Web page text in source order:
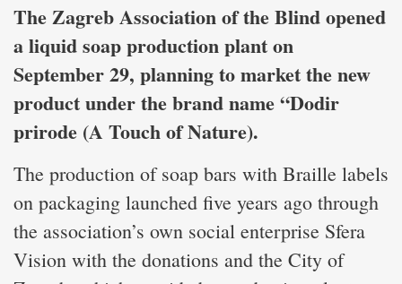
The Zagreb Association of the Blind opened
a liquid soap production plant on
September 29, planning to market the new
product under the brand name “Dodir
prirode (A Touch of Nature).
The production of soap bars with Braille labels
on packaging launched five years ago through
the association’s own social enterprise Sfera
Vision with the donations and the City of